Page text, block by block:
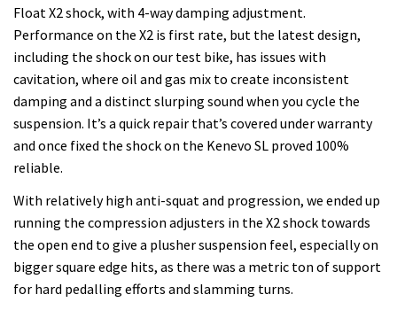
Float X2 shock, with 4-way damping adjustment.
Performance on the X2 is first rate, but the latest design,
including the shock on our test bike, has issues with
cavitation, where oil and gas mix to create inconsistent
damping and a distinct slurping sound when you cycle the
suspension. It’s a quick repair that’s covered under warranty
and once fixed the shock on the Kenevo SL proved 100%
reliable.
With relatively high anti-squat and progression, we ended up
running the compression adjusters in the X2 shock towards
the open end to give a plusher suspension feel, especially on
bigger square edge hits, as there was a metric ton of support
for hard pedalling efforts and slamming turns.